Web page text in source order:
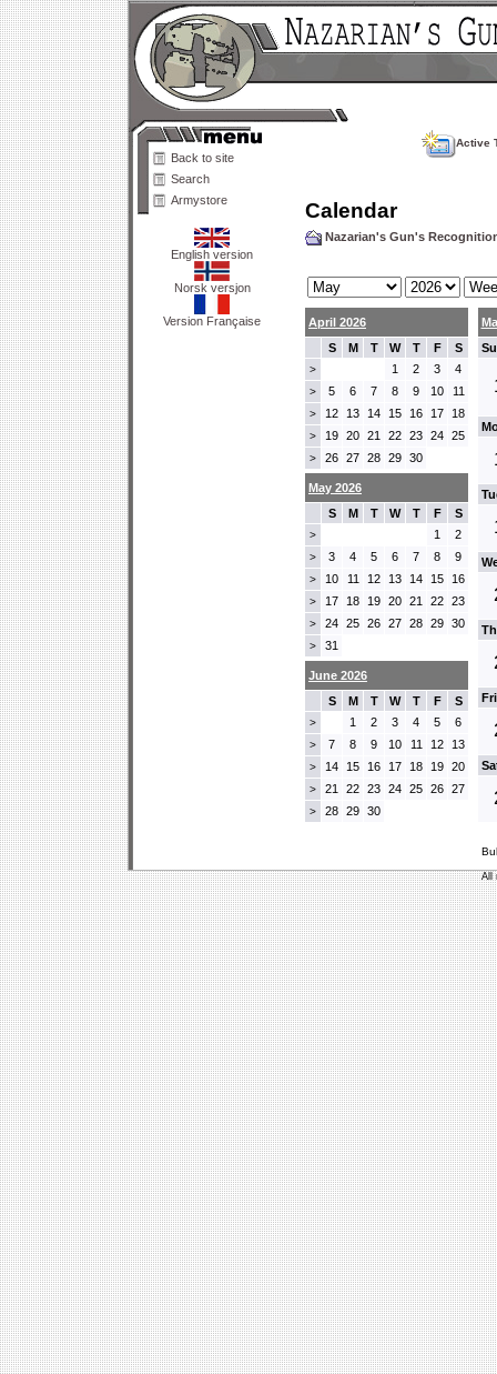
Back to site
Search
Armystore
English version
Norsk versjon
Version Française
Active
Calendar
Nazarian's Gun's
April 2026
S
M T W T F S
> 1 2 3 4
> 5 6 7 8 9 10 11
> 12 13 14 15 16 17 18
> 19 20 21 22 23 24 25
> 26 27 28 29 30
May 2026
S
M T W T F S
> 1 2
> 3 4 5 6 7 8 9
> 10 11 12 13 14 15 16
> 17 18 19 20 21 22 23
> 24 25 26 27 28 29 30
> 31
June 2026
S
M T W T F S
> 1 2 3 4 5 6
> 7 8 9 10 11 12 13
> 14 15 16 17 18 19 20
> 21 22 23 24 25 26 27
> 28 29 30
All